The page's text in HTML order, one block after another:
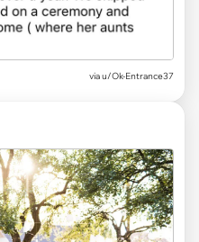
via u/Ok-Entrance37